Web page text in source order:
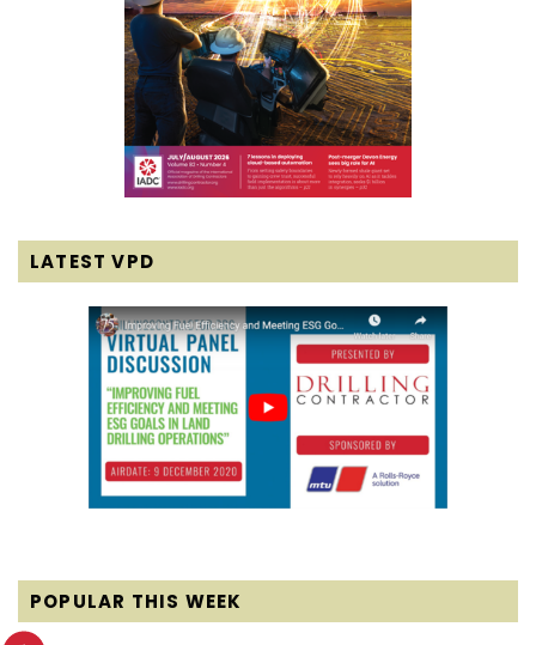
LATEST VPD
POPULAR THIS WEEK